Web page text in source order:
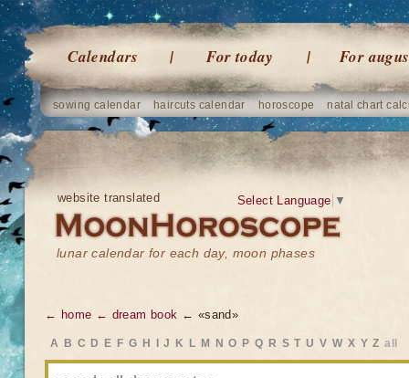
Calendars For today For
sowing calendar haircuts calendar horoscope natal chart
website translated
lunar calendar for each day, moon phases
Select Language ▼
← home ← dream book ← «sand»
A B C D E F G H J K L M N O P Q R S T U V W X Y Z all